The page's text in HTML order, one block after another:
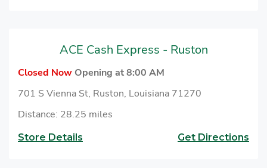
ACE Cash Express - Ruston
Closed Now Opening at 8:00 AM
701 S Vienna St, Ruston, Louisiana 71270
Distance: 28.25 miles
Store Details Get Directions